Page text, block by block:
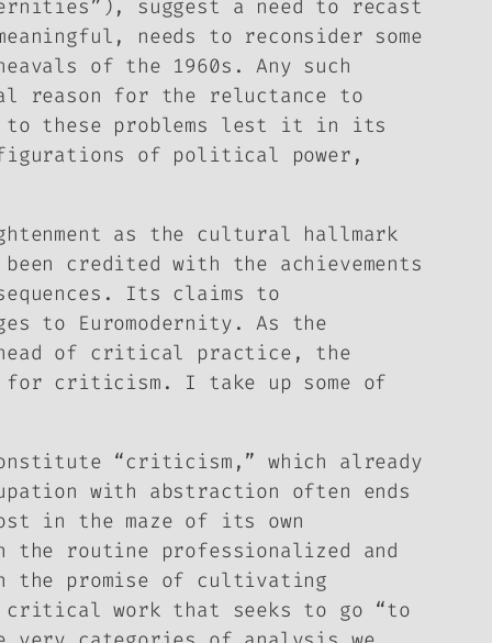
suggest a need to recast
needs to reconsider some
of the 1960s. Any such
reason for the reluctance to
to these problems lest it in its
of political power,
as the cultural hallmark
credited with the achievements
Its claims to
to Euromodernity. As the
of critical practice, the
for criticism. I take up some of
“criticism,” which already
with abstraction often ends
in the maze of its own
routine professionalized and
the promise of cultivating
work that seeks to go “to